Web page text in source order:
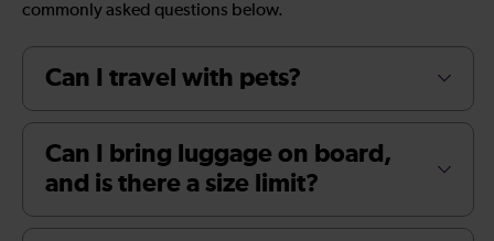
commonly asked questions below.
Can I travel with pets?
Can I bring luggage on board,
and is there a size limit?